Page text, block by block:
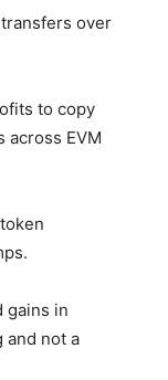
over
to copy
across EVM
gains in
and not a